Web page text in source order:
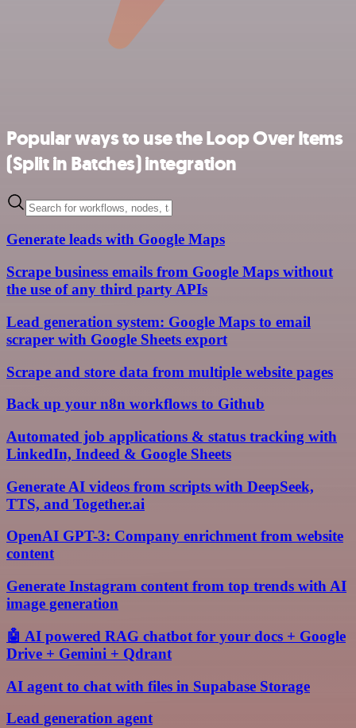
Popular ways to use the Loop Over Items
(Split in Batches) integration
Generate leads with Google Maps
Scrape business emails from Google Maps without
the use of any third party APIs
Lead generation system: Google Maps to email
scraper with Google Sheets export
Scrape and store data from multiple website pages
Back up your n8n workflows to Github
Automated job applications & status tracking with
LinkedIn, Indeed & Google Sheets
Generate AI videos from scripts with DeepSeek,
TTS, and Together.ai
OpenAI GPT-3: Company enrichment from website
content
Generate Instagram content from top trends with AI
image generation
🤖 AI powered RAG chatbot for your docs + Google
Drive + Gemini + Qdrant
AI agent to chat with files in Supabase Storage
Lead generation agent